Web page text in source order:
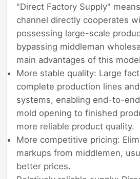
"Direct Factory Supply"
channel directly cooperates
possessing large-scale
bypassing middleman
main advantages of this
More stable quality: Large
complete production lines
systems, enabling end-to-
mold opening to finished
more reliable product quality.
More competitive pricing:
markups from middlemen,
better prices.